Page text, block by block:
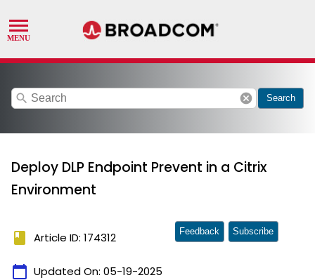
search cancel Search
Deploy DLP Endpoint Prevent in a Citrix
Environment
book Article ID: 174312
calendar_today Updated On: 05-19-2025
Feedback Subscribe